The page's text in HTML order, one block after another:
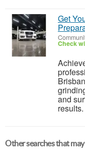
Get
Check
and
Other searches that